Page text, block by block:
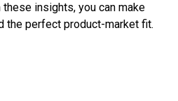
insights, you can make
the perfect product-market fit.